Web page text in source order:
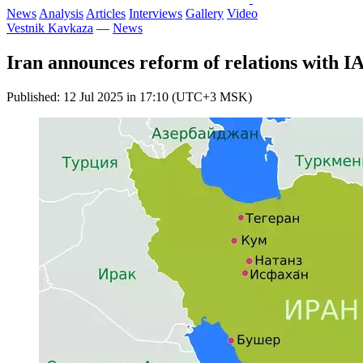
News Analysis Articles Interviews Gallery Video
Vestnik Kavkaza — News
Iran announces reform of relations with
Published: 12 Jul 2025 in 17:10 (UTC+3 MSK)